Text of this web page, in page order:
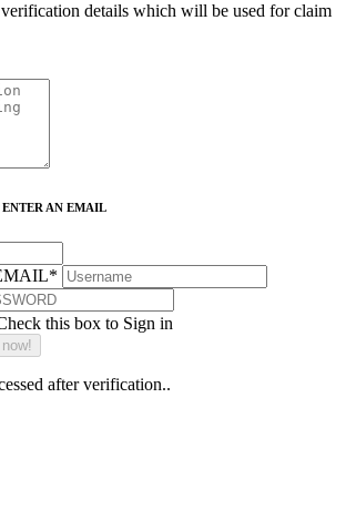
details which will be used for claim
ENTER AN EMAIL
*
this box to Sign in
after verification..